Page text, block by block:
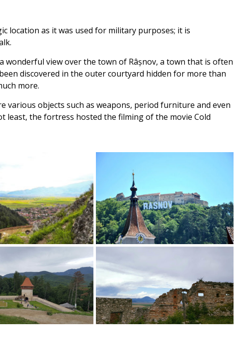
location as it was used for military purposes; it is
view over the town of Râșnov, a town that is often
discovered in the outer courtyard hidden for more than
more.
objects such as weapons, period furniture and even
least, the fortress hosted the filming of the movie Cold